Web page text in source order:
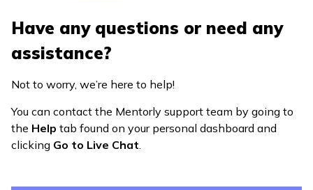
Have any questions or need any
assistance?
Not to worry, we’re here to help!
You can contact the Mentorly support team by going to
the Help tab found on your personal dashboard and
clicking Go to Live Chat.